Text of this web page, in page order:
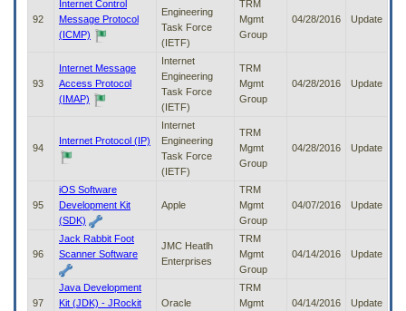
92
Internet Control
Message Protocol
(ICMP)
Engineering
Task Force
(IETF)
TRM
Mgmt
Group
04/28/2016 Update
93
Internet Message
Access Protocol
(IMAP)
Internet
Engineering
Task Force
(IETF)
TRM
Mgmt
Group
04/28/2016 Update
94
Internet Protocol (IP)
Internet
Engineering
Task Force
(IETF)
TRM
Mgmt
Group
04/28/2016 Update
95
iOS Software
Development Kit
(SDK)
Apple
TRM
Mgmt
Group
04/07/2016 Update
96
Jack Rabbit Foot
Scanner Software
JMC Heatlh
Enterprises
TRM
Mgmt
Group
04/14/2016 Update
97
Java Development
Kit (JDK) - JRockit
Oracle
TRM
Mgmt
04/14/2016 Update